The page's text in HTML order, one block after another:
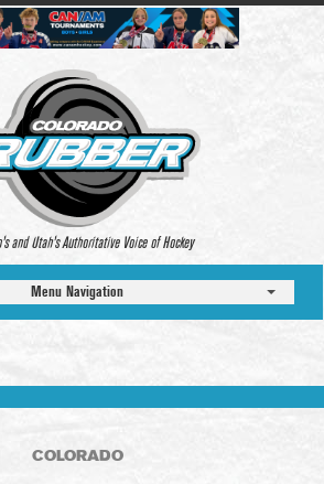
and Utah’s Authoritative Voice of Hockey
Menu Navigation
COLORADO